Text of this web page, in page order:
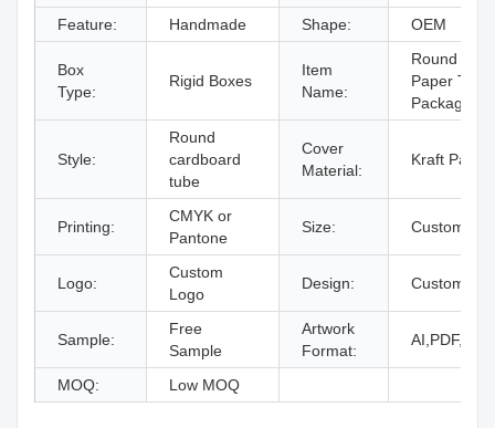
Feature: Handmade Shape: OEM
Box
Type:
Rigid Boxes
Item
Name:
Round Kraft
Paper Tube
Packaging
Style:
Round
cardboard
tube
Cover
Material:
Kraft Paper
Printing:
CMYK or
Pantone
Size: Custom
Logo:
Custom
Logo
Design: Custom
Sample:
Free
Sample
Artwork
Format:
MOQ: Low MOQ